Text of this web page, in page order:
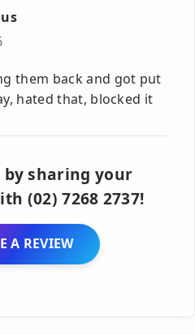
them back and got put
hated that, blocked it
by sharing your
(02) 7268 2737!
A REVIEW